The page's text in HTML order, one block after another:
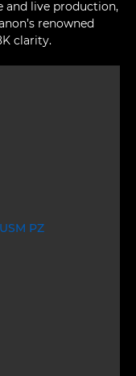
and live production,
renowned
clarity.